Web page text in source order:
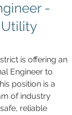
-
is offering an
Engineer to
position is a
of industry
reliable